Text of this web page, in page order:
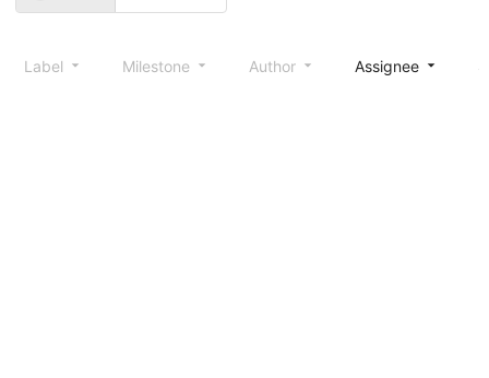
Label Milestone Author Assignee